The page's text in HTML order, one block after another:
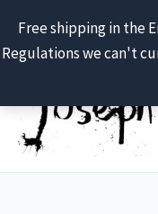
Free shipping in the
Regulations we can't
Skip
content